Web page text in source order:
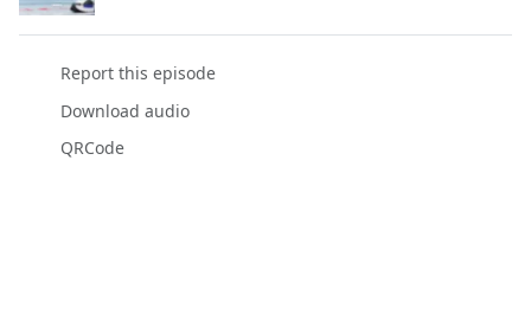
Report this episode
Download audio
QRCode